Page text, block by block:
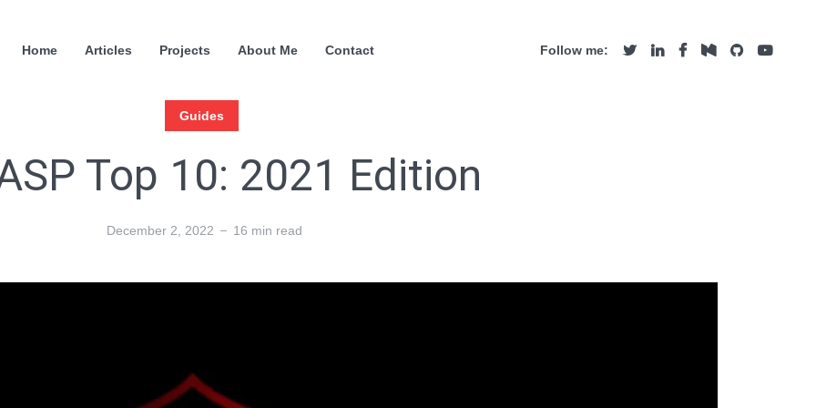
Home Articles Projects About Me Contact Follow me:
Guides
Top 10: 2021 Edition
December 2, 2022 16 min read